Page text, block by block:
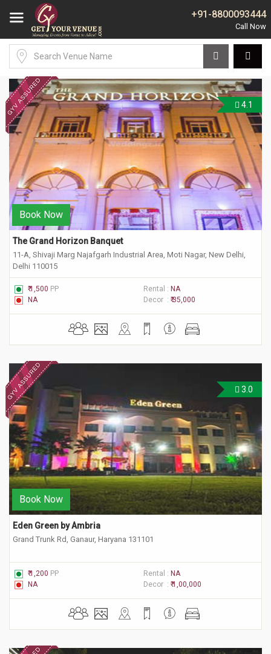
+91-8800093444
4.1
Book Now
The Grand Horizon Banquet
11-A, Shivaji Marg Najafgarh Industrial Area, Moti Nagar, New Delhi,
Delhi 110015
₹ 1,500 PP Rental : NA
NA
Decor : ₹ 35,000
3.0
Book Now
Eden Green by Ambria
Grand Trunk Rd, Ganaur, Haryana 131101
₹ 1,200 PP Rental : NA
NA
Decor : ₹ 1,00,000